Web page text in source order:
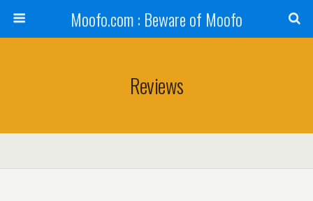
Moofo.com : Beware of Moofo
Reviews